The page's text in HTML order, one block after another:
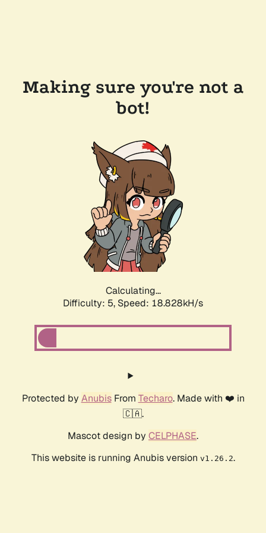
Making sure you're not a
bot!
Calculating...
Difficulty: 5, Speed: 18.828kH/s
Protected by AnubisFrom Techaro. Made with ❤️ in
🇨🇦.
Mascot design by CELPHASE.
This website is running Anubis version v1.26.2.